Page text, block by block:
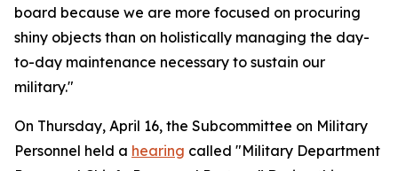
board because we are more focused on procuring
shiny objects than on holistically managing the day-
to-day maintenance necessary to sustain our
military."
On Thursday, April 16, the Subcommittee on Military
Personnel held a hearing called "Military Department